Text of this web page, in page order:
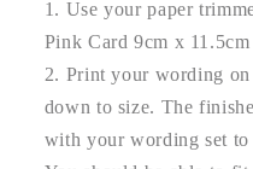
Use your paper
Pink Card 9cm x 11.5cm
Print your wording
down to size. The
with your wording set